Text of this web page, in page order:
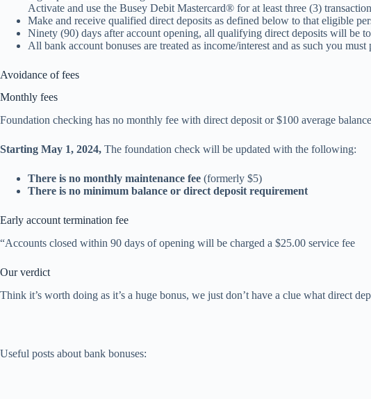
Activate and use the Busey Debit Mastercard® for at least three (3)
Make and receive qualified direct deposits as defined below to that eligible
Ninety (90) days after account opening, all qualifying direct deposits will be
All bank account bonuses are treated as income/interest and as such you must
Avoidance of fees
Monthly fees
Foundation checking has no monthly fee with direct deposit or $100 average
Starting May 1, 2024, The foundation check will be updated with the following:
There is no monthly maintenance fee (formerly $5)
There is no minimum balance or direct deposit requirement
Early account termination fee
“Accounts closed within 90 days of opening will be charged a $25.00 service fee
Our verdict
Think it’s worth doing as it’s a huge bonus, we just don’t have a clue what direct
Useful posts about bank bonuses: